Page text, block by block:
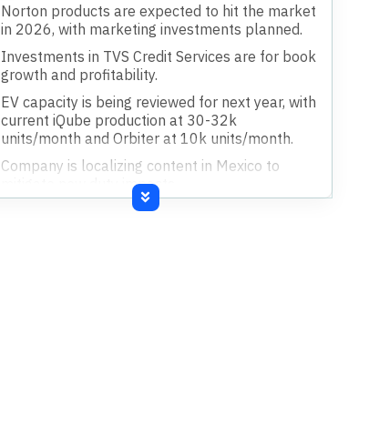
Norton products are expected to hit the market
in 2026, with marketing investments planned.
Investments in TVS Credit Services are for book
growth and profitability.
EV capacity is being reviewed for next year, with
current iQube production at 30-32k
units/month and Orbiter at 10k units/month.
Company is localizing content in Mexico to
mitigate new duty impacts.
Strategic investments in ION project and Dubai